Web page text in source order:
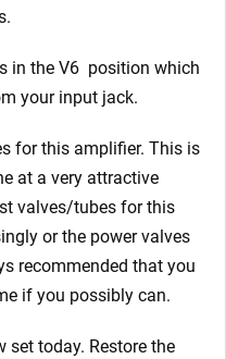
in the V6 position which
your input jack.
for this amplifier. This is
at a very attractive
valves/tubes for this
or the power valves
recommended that you
if you possibly can.
set today. Restore the